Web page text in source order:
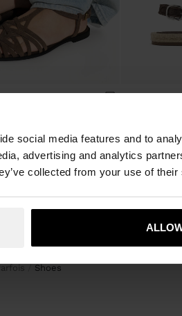
social media features and to
advertising and analytics
collected from your use of
Parfois shoes